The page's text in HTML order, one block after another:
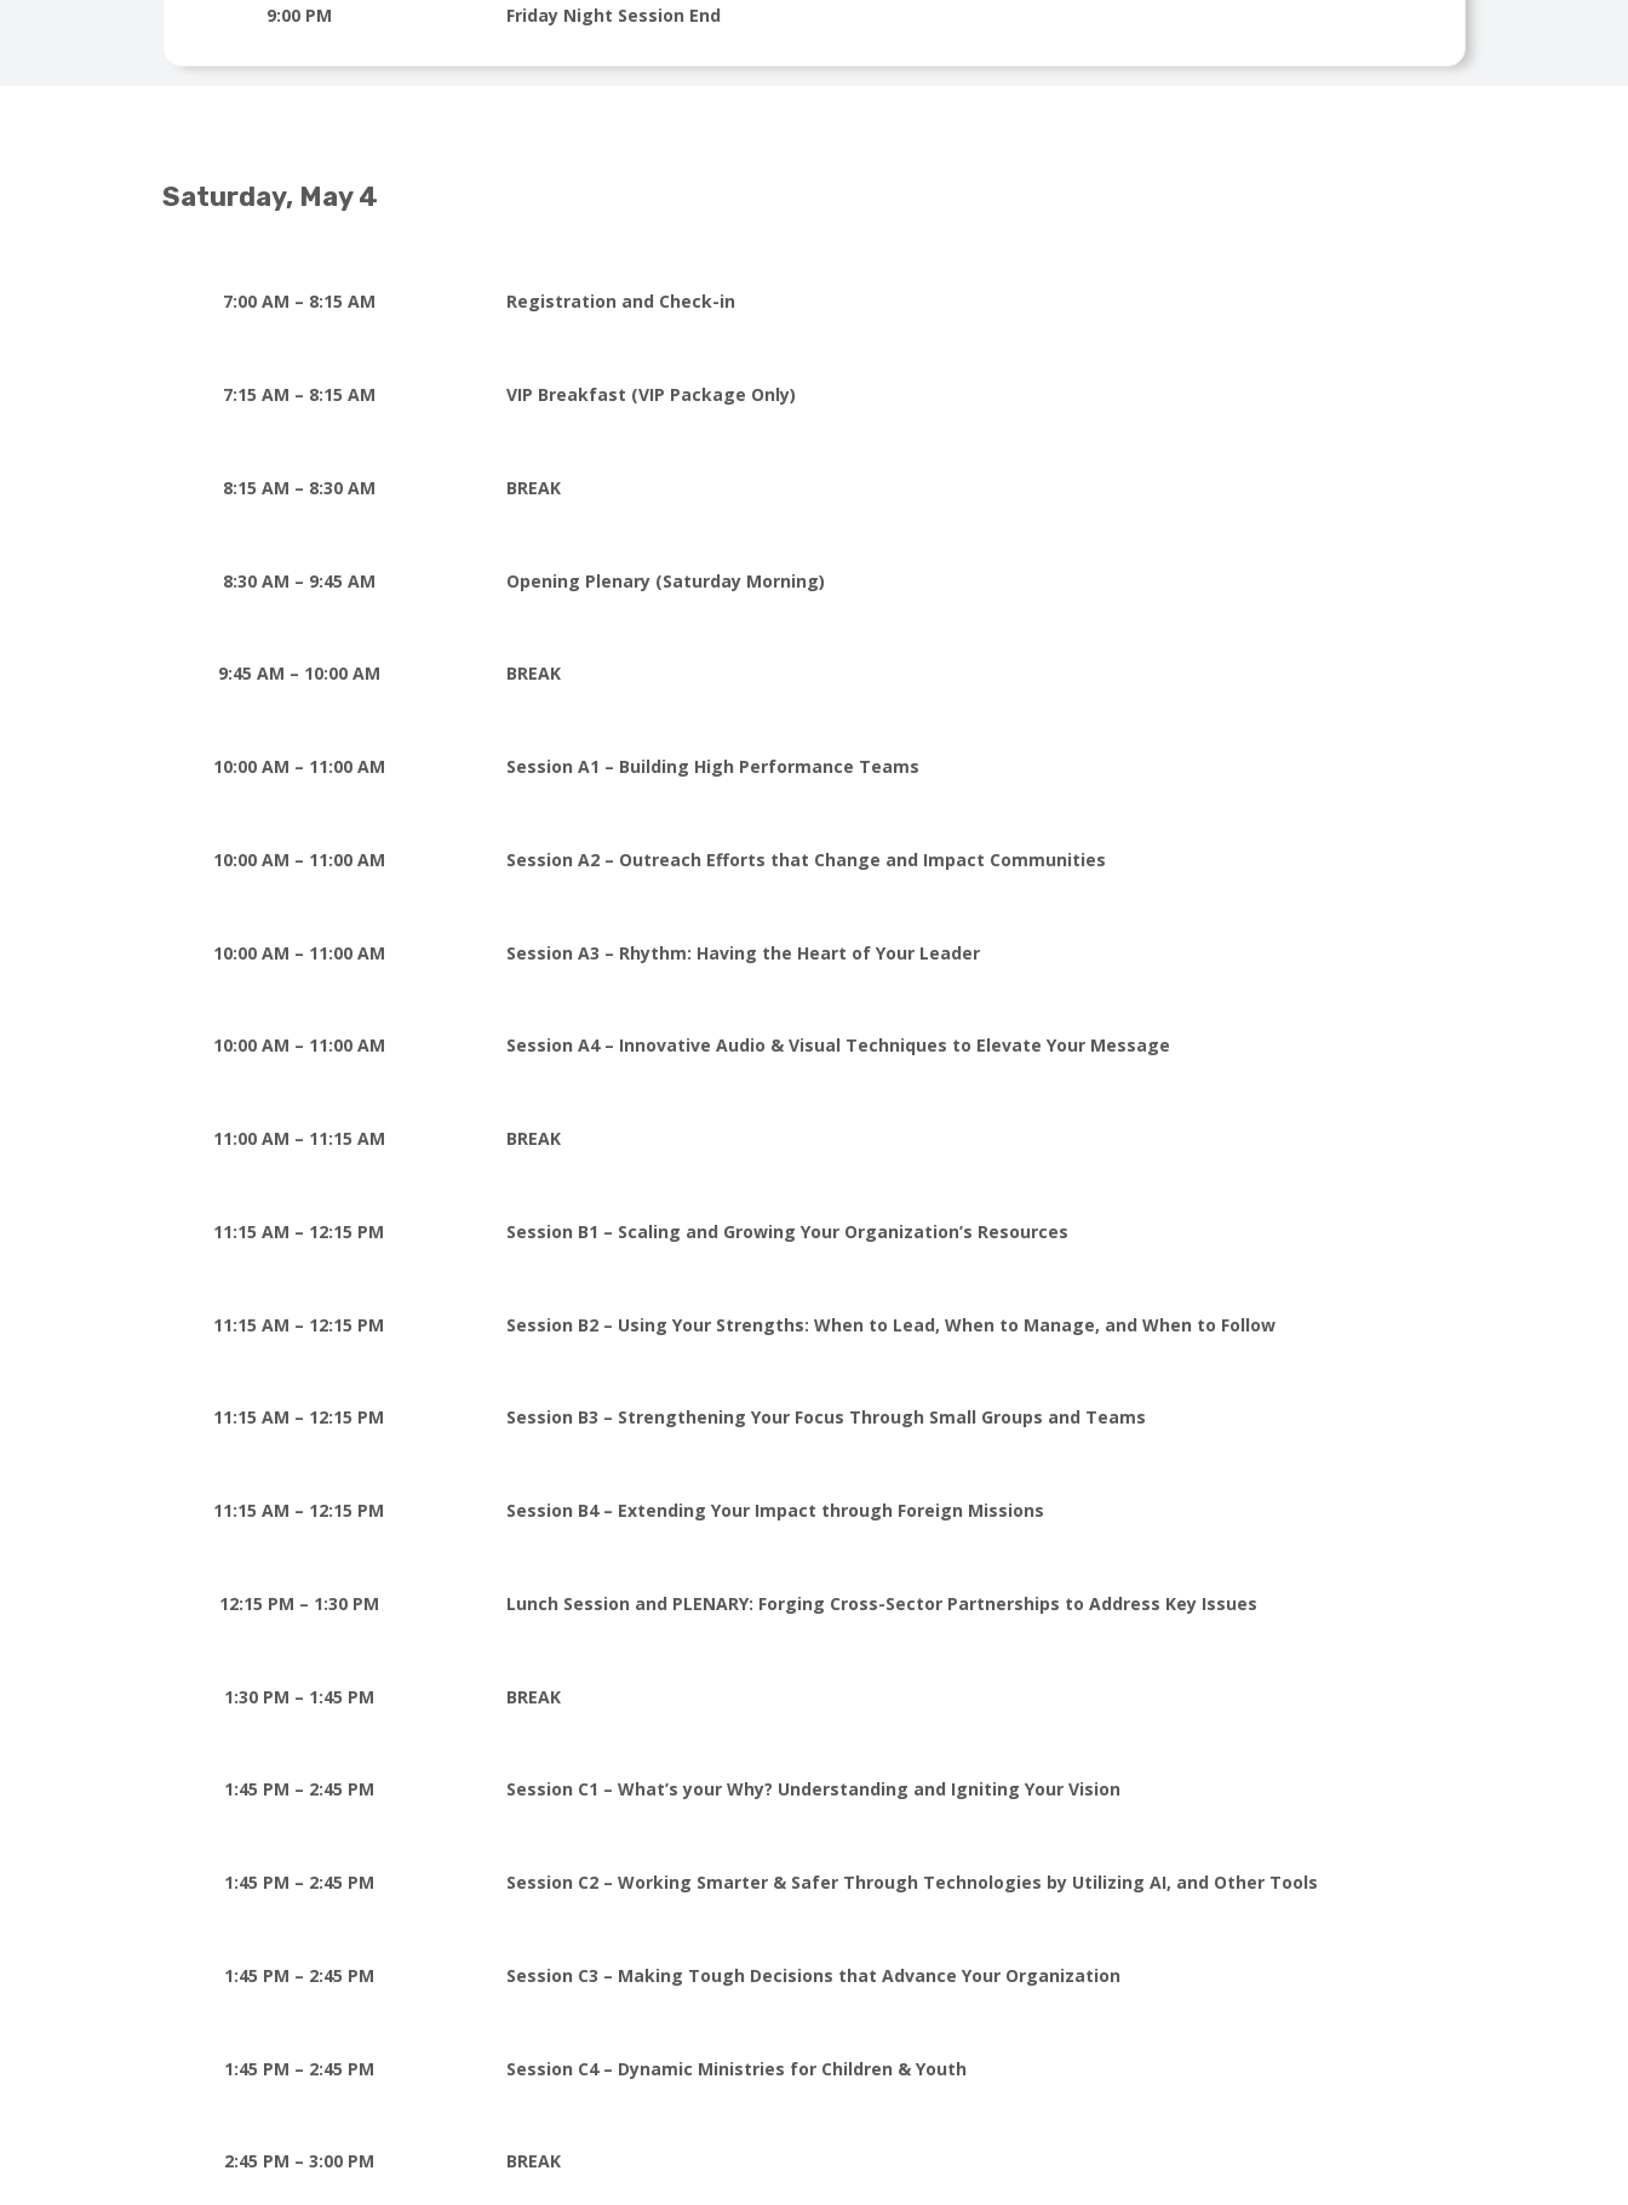
9:00 PM Friday Night Session End
Saturday, May 4
7:00 AM – 8:15 AM Registration and Check-in
7:15 AM – 8:15 AM VIP Breakfast (VIP Package Only)
8:15 AM – 8:30 AM BREAK
8:30 AM – 9:45 AM Opening Plenary (Saturday Morning)
9:45 AM – 10:00 AM BREAK
10:00 AM – 11:00 AM Session A1 – Building High Performance Teams
10:00 AM – 11:00 AM Session A2 – Outreach Efforts that Change and Impact Communities
10:00 AM – 11:00 AM Session A3 – Rhythm: Having the Heart of Your Leader
10:00 AM – 11:00 AM Session A4 – Innovative Audio & Visual Techniques to Elevate Your Message
11:00 AM – 11:15 AM BREAK
11:15 AM – 12:15 PM Session B1 – Scaling and Growing Your Organization’s Resources
11:15 AM – 12:15 PM Session B2 – Using Your Strengths: When to Lead, When to Manage, and When to Follow
11:15 AM – 12:15 PM Session B3 – Strengthening Your Focus Through Small Groups and Teams
11:15 AM – 12:15 PM Session B4 – Extending Your Impact through Foreign Missions
12:15 PM – 1:30 PM Lunch Session and PLENARY: Forging Cross-Sector Partnerships to Address Key Issues
1:30 PM – 1:45 PM BREAK
1:45 PM – 2:45 PM Session C1 – What’s your Why? Understanding and Igniting Your Vision
1:45 PM – 2:45 PM Session C2 – Working Smarter & Safer Through Technologies by Utilizing AI, and Other Tools
1:45 PM – 2:45 PM Session C3 – Making Tough Decisions that Advance Your Organization
1:45 PM – 2:45 PM Session C4 – Dynamic Ministries for Children & Youth
2:45 PM – 3:00 PM BREAK